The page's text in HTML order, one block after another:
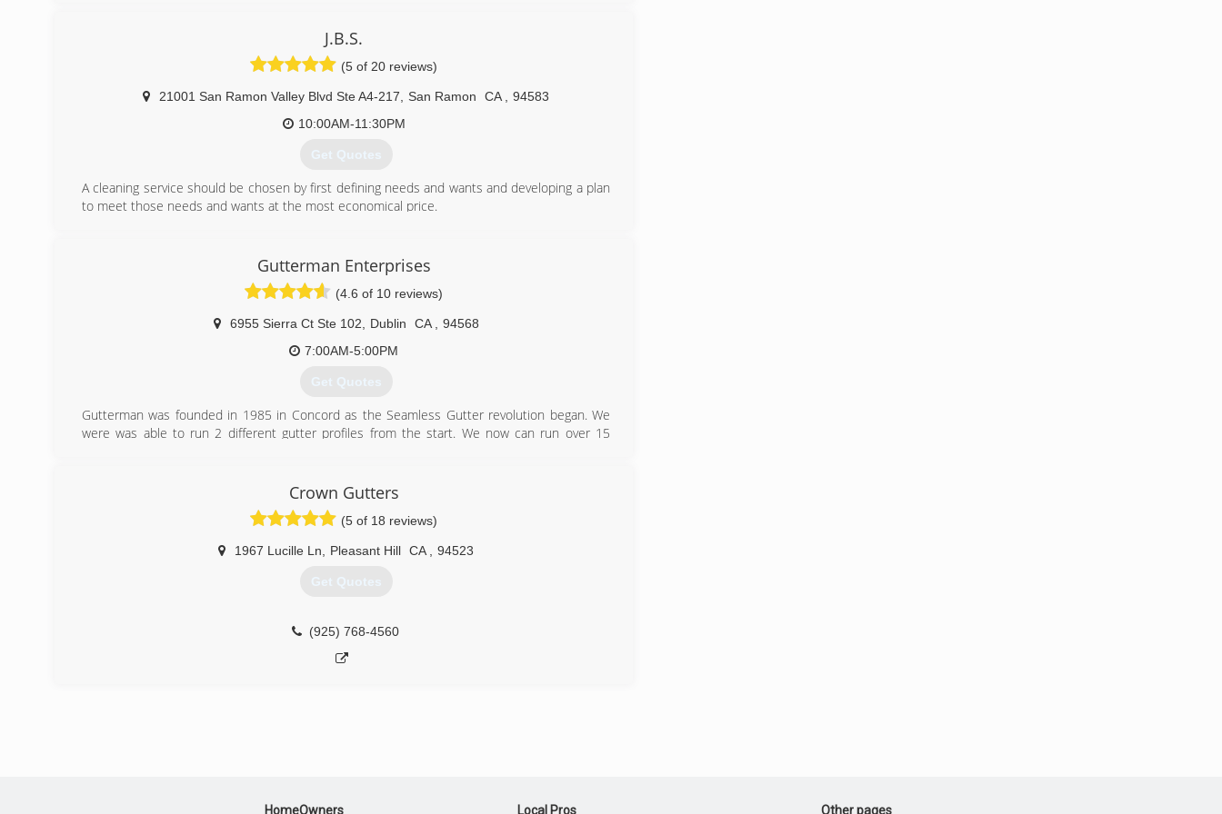
J.B.S.
(5 of 20 reviews)
21001 San Ramon Valley Blvd Ste A4-217 San Ramon CA
94583
10:00AM-11:30PM
Get Quotes
A cleaning service should be chosen by first defining needs and wants and developing a plan
to meet those needs and wants at the most economical price.
you may be sacrificing quality, consistency and reliability. If quality, consistency and reliability
are important to you, then you should look for a company with high standards in their
cleaning services while having a management team, processes, and infrastructure to provide
you with your desired standard of service.
(925) 525-7577
Gutterman Enterprises
(4.6 of 10 reviews)
6955 Sierra Ct Ste 102 Dublin CA
94568
7:00AM-5:00PM
Get Quotes
Gutterman was founded in 1985 in Concord as the Seamless Gutter revolution began. We
were was able to run 2 different gutter profiles from the start. We now can run over 15
Dublin. The purchase by Sierra was very positive and now Gutterman has the office
resources to be able to assist customers during all business hours.
Crown Gutters
(5 of 18 reviews)
1967 Lucille Ln Pleasant Hill CA 94523
Get Quotes
(925) 768-4560
HomeOwners Local Pros Other pages